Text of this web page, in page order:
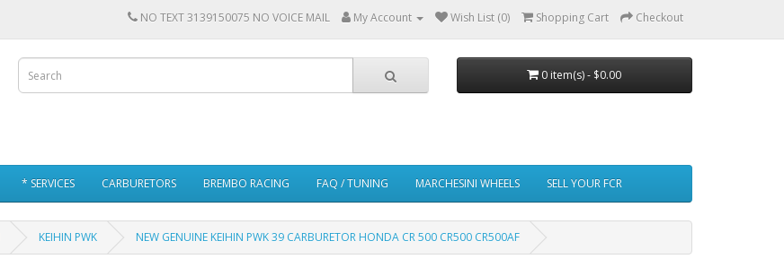
NO TEXT 3139150075 NO VOICE MAIL My Account Wish List (0) Shopping Cart Checkout
0 item(s) - $0.00
* SERVICES CARBURETORS BREMBO RACING FAQ / TUNING MARCHESINI WHEELS SELL YOUR FCR
KEIHIN PWK NEW GENUINE KEIHIN PWK 39 CARBURETOR HONDA CR 500 CR500 CR500AF